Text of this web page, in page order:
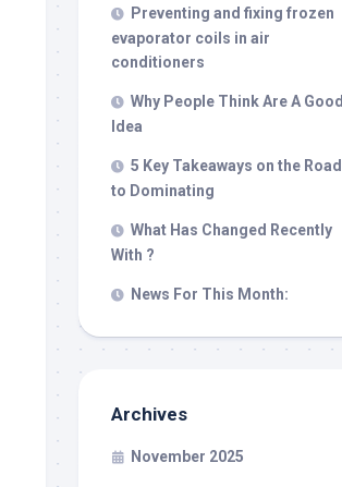
Preventing and fixing frozen
evaporator coils in air
conditioners
Why People Think Are A Good
Idea
5 Key Takeaways on the Road
to Dominating
What Has Changed Recently
With ?
News For This Month:
Archives
November 2025